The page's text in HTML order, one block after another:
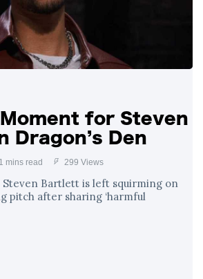
and Travis
1,238 views
Markle
Nude Tightsfor Steven
Dragon’s Den
1 mins read 299 Views
Bartlett is left squirming on
pitch after sharing ‘harmful